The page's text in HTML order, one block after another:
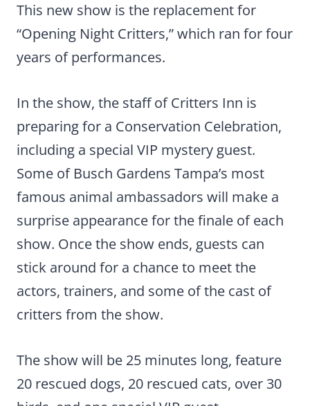
This new show is the replacement for
“Opening Night Critters,” which ran for four
years of performances.
In the show, the staff of Critters Inn is
preparing for a Conservation Celebration,
including a special VIP mystery guest.
Some of Busch Gardens Tampa’s most
famous animal ambassadors will make a
surprise appearance for the finale of each
show. Once the show ends, guests can
stick around for a chance to meet the
actors, trainers, and some of the cast of
critters from the show.
The show will be 25 minutes long, feature
20 rescued dogs, 20 rescued cats, over 30